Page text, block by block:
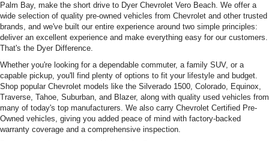
Palm Bay, make the short drive to Dyer Chevrolet Vero Beach. We offer a
wide selection of quality pre-owned vehicles from Chevrolet and other trusted
brands, and we've built our entire experience around two simple principles:
deliver an excellent experience and make everything easy for our customers.
That's the Dyer Difference.
Whether you're looking for a dependable commuter, a family SUV, or a
capable pickup, you'll find plenty of options to fit your lifestyle and budget.
Shop popular Chevrolet models like the Silverado 1500, Colorado, Equinox,
Traverse, Tahoe, Suburban, and Blazer, along with quality used vehicles from
many of today's top manufacturers. We also carry Chevrolet Certified Pre-
Owned vehicles, giving you added peace of mind with factory-backed
warranty coverage and a comprehensive inspection.